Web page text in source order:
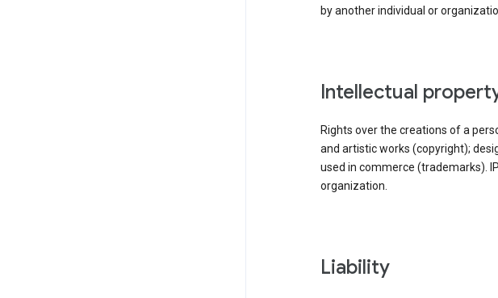
by another individual or
intellectual
Rights over the creations of a
and artistic works (copyright);
used in commerce (trademarks).
organization.
liability